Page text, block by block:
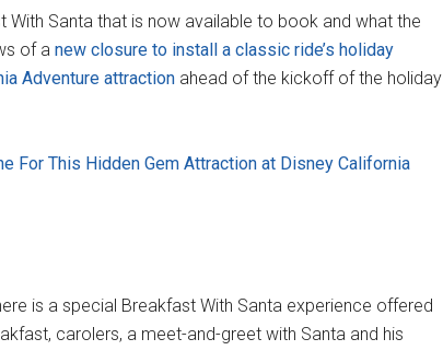
Santa that is now available to book and what the
of a new closure to install a classic ride’s holiday
Adventure attraction ahead of the kickoff of the holiday
For This Hidden Gem Attraction at Disney California
is a special Breakfast With Santa experience offered
carolers, a meet-and-greet with Santa and his